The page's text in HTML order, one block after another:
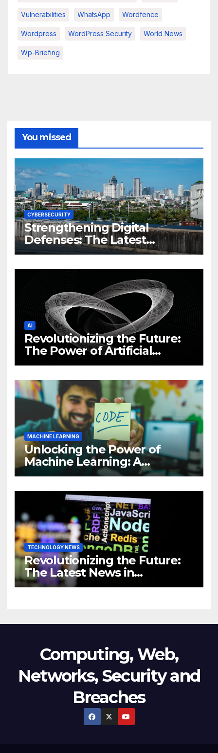
Vulnerabilities WhatsApp Wordfence
Wordpress WordPress Security World News
Wp-Briefing
You missed
CYBERSECURITY
Strengthening Digital
Defenses: The Latest
Philippine Cybersecurity
AI
Revolutionizing the Future:
The Power of Artificial
Intelligence (AI)
MACHINE LEARNING
Unlocking the Power of
Machine Learning: A
Comprehensive Guide to
Business
TECHNOLOGY NEWS
Revolutionizing the Future:
The Latest News in
Technology
Computing, Web,
Networks, Security and
Breaches